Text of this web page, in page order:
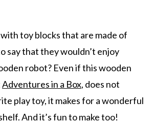
toy blocks that are made of
say that they wouldn’t enjoy
robot? Even if this wooden
Adventures in a Box, does not
play toy, it makes for a wonderful
And it’s fun to make too!